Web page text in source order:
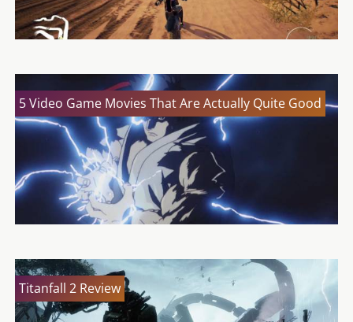
5 Video Game Movies That Are Actually Quite Good
Titanfall 2 Review